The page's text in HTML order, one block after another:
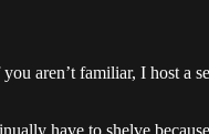
aren’t familiar, I host a